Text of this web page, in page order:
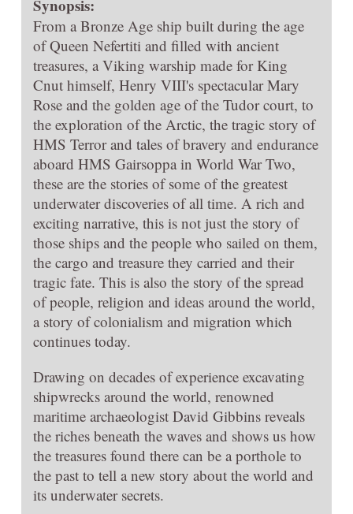
Synopsis:
From a Bronze Age ship built during the age
of Queen Nefertiti and filled with ancient
treasures, a Viking warship made for King
Cnut himself, Henry VIII's spectacular Mary
Rose and the golden age of the Tudor court, to
the exploration of the Arctic, the tragic story of
HMS Terror and tales of bravery and endurance
aboard HMS Gairsoppa in World War Two,
these are the stories of some of the greatest
underwater discoveries of all time. A rich and
exciting narrative, this is not just the story of
those ships and the people who sailed on them,
the cargo and treasure they carried and their
tragic fate. This is also the story of the spread
of people, religion and ideas around the world,
a story of colonialism and migration which
continues today.
Drawing on decades of experience excavating
shipwrecks around the world, renowned
maritime archaeologist David Gibbins reveals
the riches beneath the waves and shows us how
the treasures found there can be a porthole to
the past to tell a new story about the world and
its underwater secrets.